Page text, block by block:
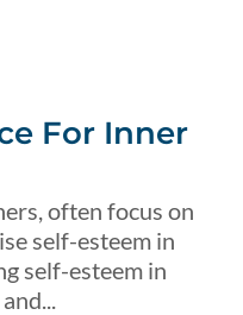
For Inner
often focus on
self-esteem in
self-esteem in